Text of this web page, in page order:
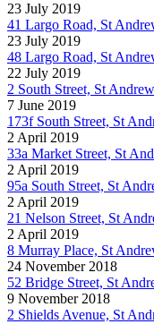
23 July 2019
41 Largo Road, St
23 July 2019
48 Largo Road, St
22 July 2019
2 South Street, St
7 June 2019
173f South Street, St
2 April 2019
33a Market Street, St
2 April 2019
95a South Street, St
2 April 2019
21 Nelson Street, St
2 April 2019
8 Murray Place, St
24 November 2018
52 Bridge Street, St
9 November 2018
2 Shields Avenue, St